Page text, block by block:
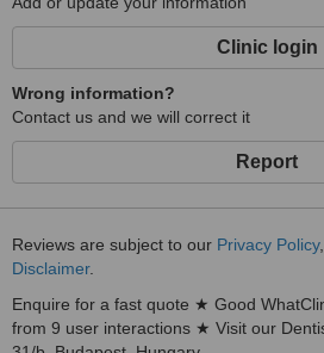
Clinic login
Wrong information?
Contact us and we will correct it
Report
Reviews are subject to our Privacy Policy,
Disclaimer.
Enquire for a fast quote ★ Good
from 9 user interactions ★ Visit our